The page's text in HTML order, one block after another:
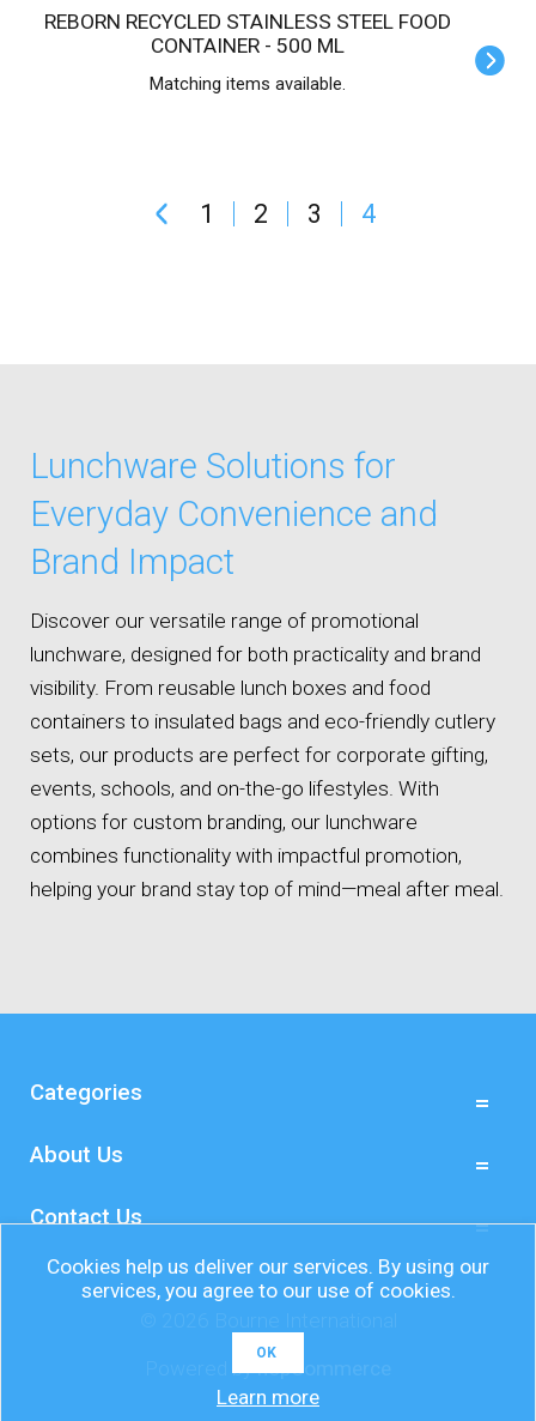
REBORN RECYCLED STAINLESS STEEL FOOD
CONTAINER - 500 ML
Matching items available.
1 2 3 4
Lunchware Solutions for
Everyday Convenience and
Brand Impact
Discover our versatile range of promotional
lunchware, designed for both practicality and brand
visibility. From reusable lunch boxes and food
containers to insulated bags and eco-friendly cutlery
sets, our products are perfect for corporate gifting,
events, schools, and on-the-go lifestyles. With
options for custom branding, our lunchware
combines functionality with impactful promotion,
helping your brand stay top of mind—meal after meal.
Categories
About Us
Contact Us
Powered bynopCommerce
Cookies help us deliver our services. By using our
services, you agree to our use of cookies.
OK
Learn more